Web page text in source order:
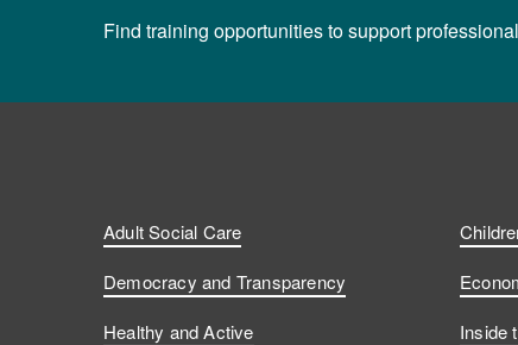
Find training opportunities to support
Adult Social Care
Democracy and Transparency
Healthy and Active
Inside